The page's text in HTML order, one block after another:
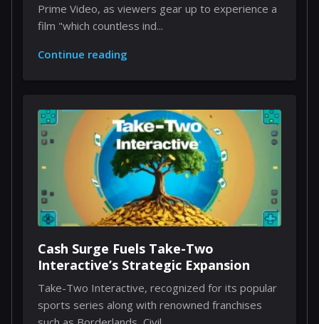
Prime Video, as viewers gear up to experience a
film "which countless ind...
Continue reading
Cash Surge Fuels Take-Two
Interactive’s Strategic Expansion
Take-Two Interactive, recognized for its popular
sports series along with renowned franchises